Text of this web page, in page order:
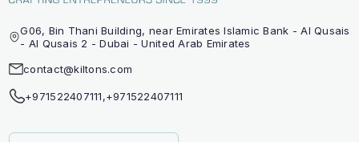
G06, Bin Thani Building, near Emirates Islamic Bank - Al Qusais
- Al Qusais 2 - Dubai - United Arab Emirates
contact@kiltons.com
+971522407111,+971522407111